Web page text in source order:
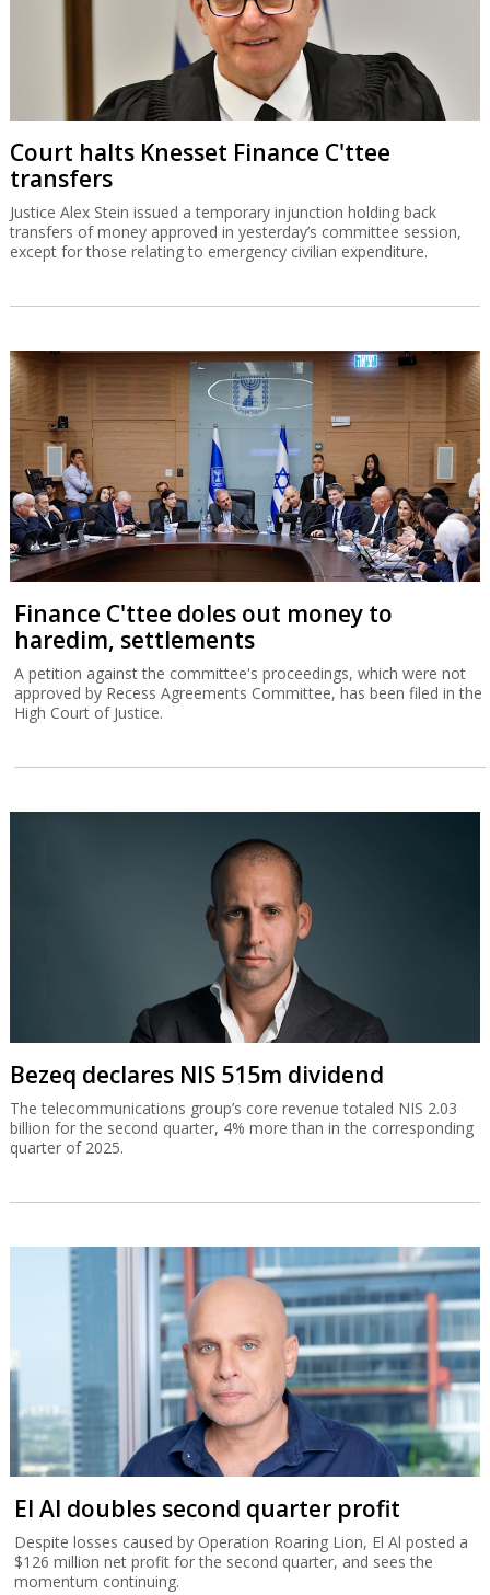
Court halts Knesset Finance C'ttee
transfers
Justice Alex Stein issued a temporary injunction holding back
transfers of money approved in yesterday’s committee session,
except for those relating to emergency civilian expenditure.
Finance C'ttee doles out money to
haredim, settlements
A petition against the committee's proceedings, which were not
approved by Recess Agreements Committee, has been filed in the
High Court of Justice.
Bezeq declares NIS 515m dividend
The telecommunications group’s core revenue totaled NIS 2.03
billion for the second quarter, 4% more than in the corresponding
quarter of 2025.
El Al doubles second quarter profit
Despite losses caused by Operation Roaring Lion, El Al posted a
$126 million net profit for the second quarter, and sees the
momentum continuing.